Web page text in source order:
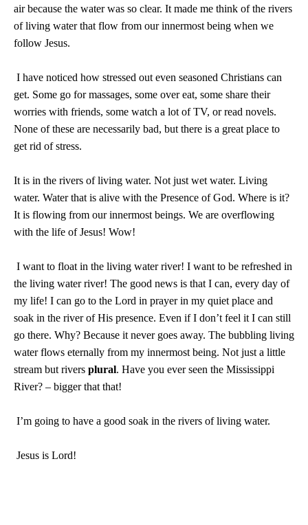
air because the water was so clear. It made me think of the rivers
of living water that flow from our innermost being when we
follow Jesus.
I have noticed how stressed out even seasoned Christians can
get. Some go for massages, some over eat, some share their
worries with friends, some watch a lot of TV, or read novels.
None of these are necessarily bad, but there is a great place to
get rid of stress.
It is in the rivers of living water. Not just wet water. Living
water. Water that is alive with the Presence of God. Where is it?
It is flowing from our innermost beings. We are overflowing
with the life of Jesus! Wow!
I want to float in the living water river! I want to be refreshed in
the living water river! The good news is that I can, every day of
my life! I can go to the Lord in prayer in my quiet place and
soak in the river of His presence. Even if I don’t feel it I can still
go there. Why? Because it never goes away. The bubbling living
water flows eternally from my innermost being. Not just a little
stream but rivers plural. Have you ever seen the Mississippi
River? – bigger that that!
I’m going to have a good soak in the rivers of living water.
Jesus is Lord!